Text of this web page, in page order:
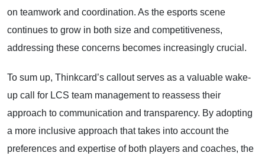
on teamwork and coordination. As the esports scene
continues to grow in both size and competitiveness,
addressing these concerns becomes increasingly crucial.
To sum up, Thinkcard’s callout serves as a valuable wake-
up call for LCS team management to reassess their
approach to communication and transparency. By adopting
a more inclusive approach that takes into account the
preferences and expertise of both players and coaches, the